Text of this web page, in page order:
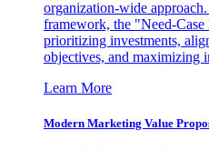
organization-wide
framework, the "Need-
prioritizing investments,
objectives, and maximizing
Learn More
Modern Marketing Value